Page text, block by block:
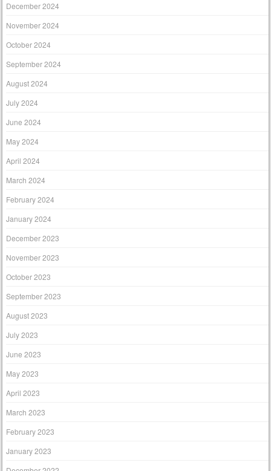
December 2024
November 2024
October 2024
September 2024
August 2024
July 2024
June 2024
May 2024
April 2024
March 2024
February 2024
January 2024
December 2023
November 2023
October 2023
September 2023
August 2023
July 2023
June 2023
May 2023
April 2023
March 2023
February 2023
January 2023